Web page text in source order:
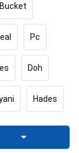
Pc
Doh
Hades